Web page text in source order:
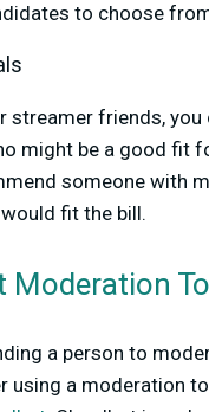
to choose
streamer friends, you
might be a good fit
someone with
fit the bill.
Moderation
a person to
using a moderation